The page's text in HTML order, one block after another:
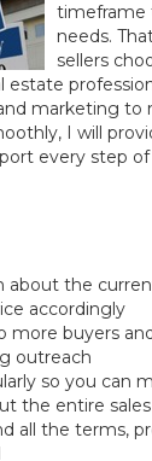
timeframe
needs.
sellers
estate
marketing to
I will
every step
about the
accordingly
more buyers
outreach
so you can
the entire
all the terms,